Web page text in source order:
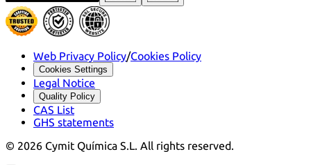
Web Privacy Policy/Cookies Policy
Cookies Settings
Legal Notice
Quality Policy
CAS List
GHS statements
© 2026 Cymit Química S.L. All rights reserved.